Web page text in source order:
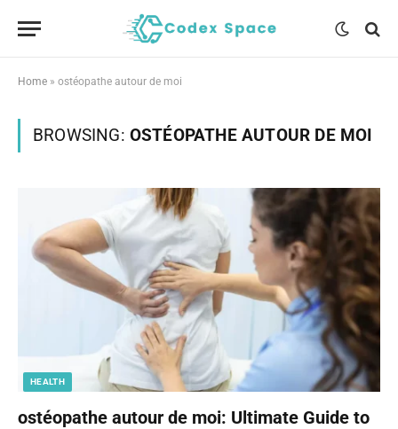
Home » ostéopathe autour de moi
BROWSING: OSTÉOPATHE AUTOUR DE MOI
HEALTH
ostéopathe autour de moi: Ultimate Guide to